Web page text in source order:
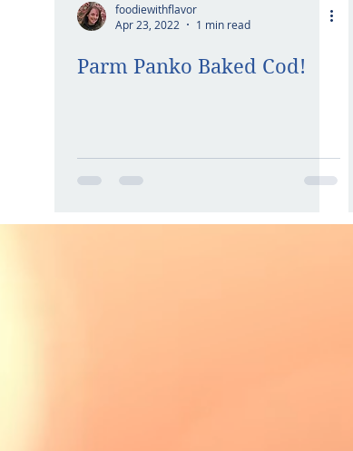
foodiewithflavor
Apr 23, 2022
1 min read
Parm Panko Baked Cod!